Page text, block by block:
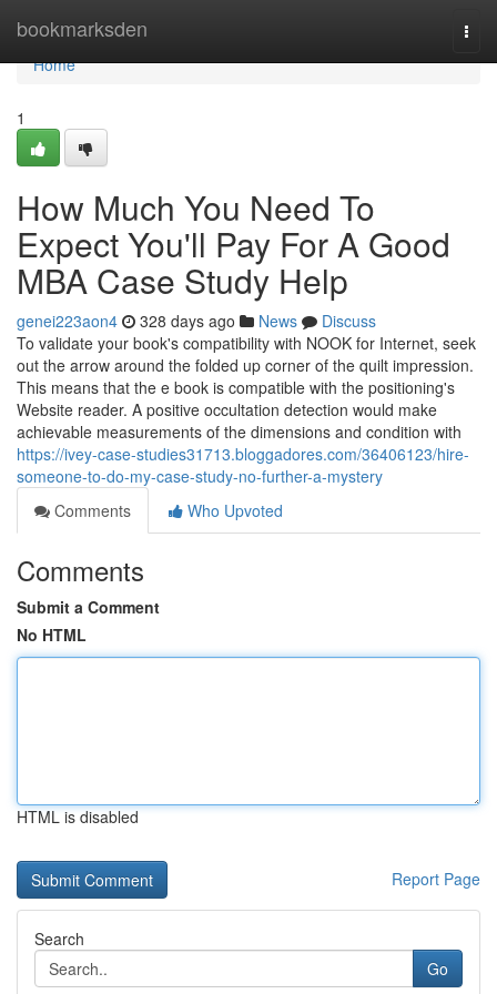
bookmarksden
Home
Home
1
How Much You Need To
Expect You'll Pay For A Good
MBA Case Study Help
genei223aon4 328 days ago News
Discuss
To validate your book's compatibility with NOOK for Internet, seek
out the arrow around the folded up corner of the quilt impression.
This means that the e book is compatible with the positioning's
Website reader. A positive occultation detection would make
achievable measurements of the dimensions and condition with
https://ivey-case-studies31713.bloggadores.com/36406123/hire-
someone-to-do-my-case-study-no-further-a-mystery
Comments
Who Upvoted
Comments
Submit a Comment
No HTML
HTML is disabled
Report Page
Search
Go